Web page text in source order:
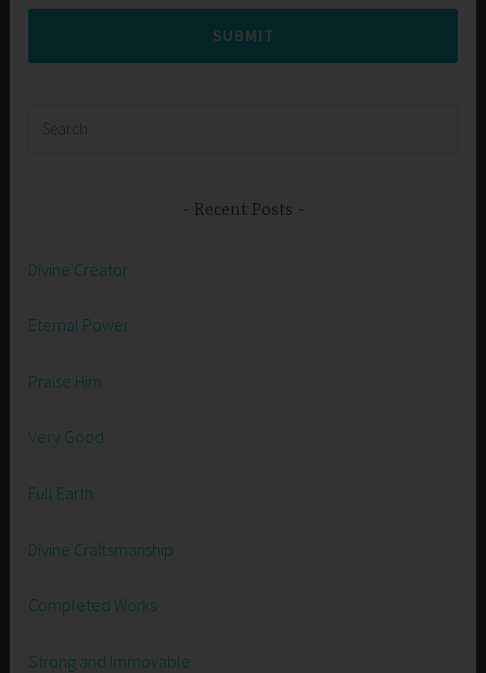
SUBMIT
Recent Posts
Divine Creator
Eternal Power
Praise Him
Very Good
Full Earth
Divine Craftsmanship
Completed Works
Strong and Immovable